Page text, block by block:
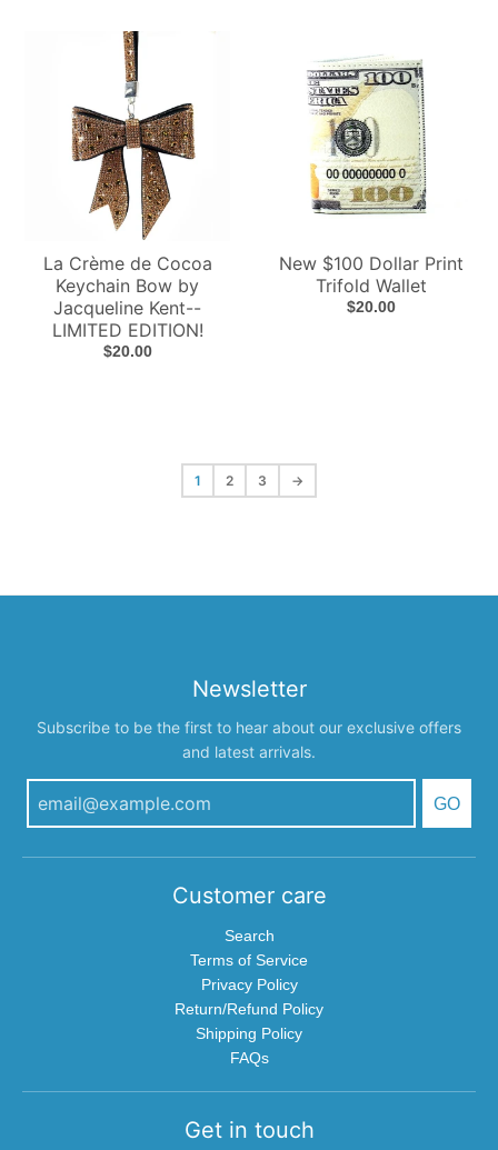
La Crème de Cocoa
Keychain Bow by
Jacqueline Kent--
LIMITED EDITION!
$20.00
New $100 Dollar Print
Trifold Wallet
$20.00
1 2 3 →
Newsletter
Subscribe to be the first to hear about our exclusive offers
and latest arrivals.
GO
Customer care
Search
Terms of Service
Privacy Policy
Return/Refund Policy
Shipping Policy
FAQs
Get in touch